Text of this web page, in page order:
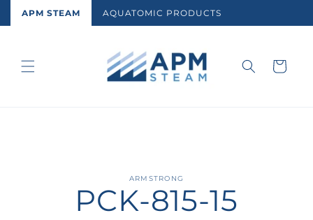
Skip to
APM STEAM AQUATOMIC PRODUCTS
Cart
ARMSTRONG
PCK-815-15